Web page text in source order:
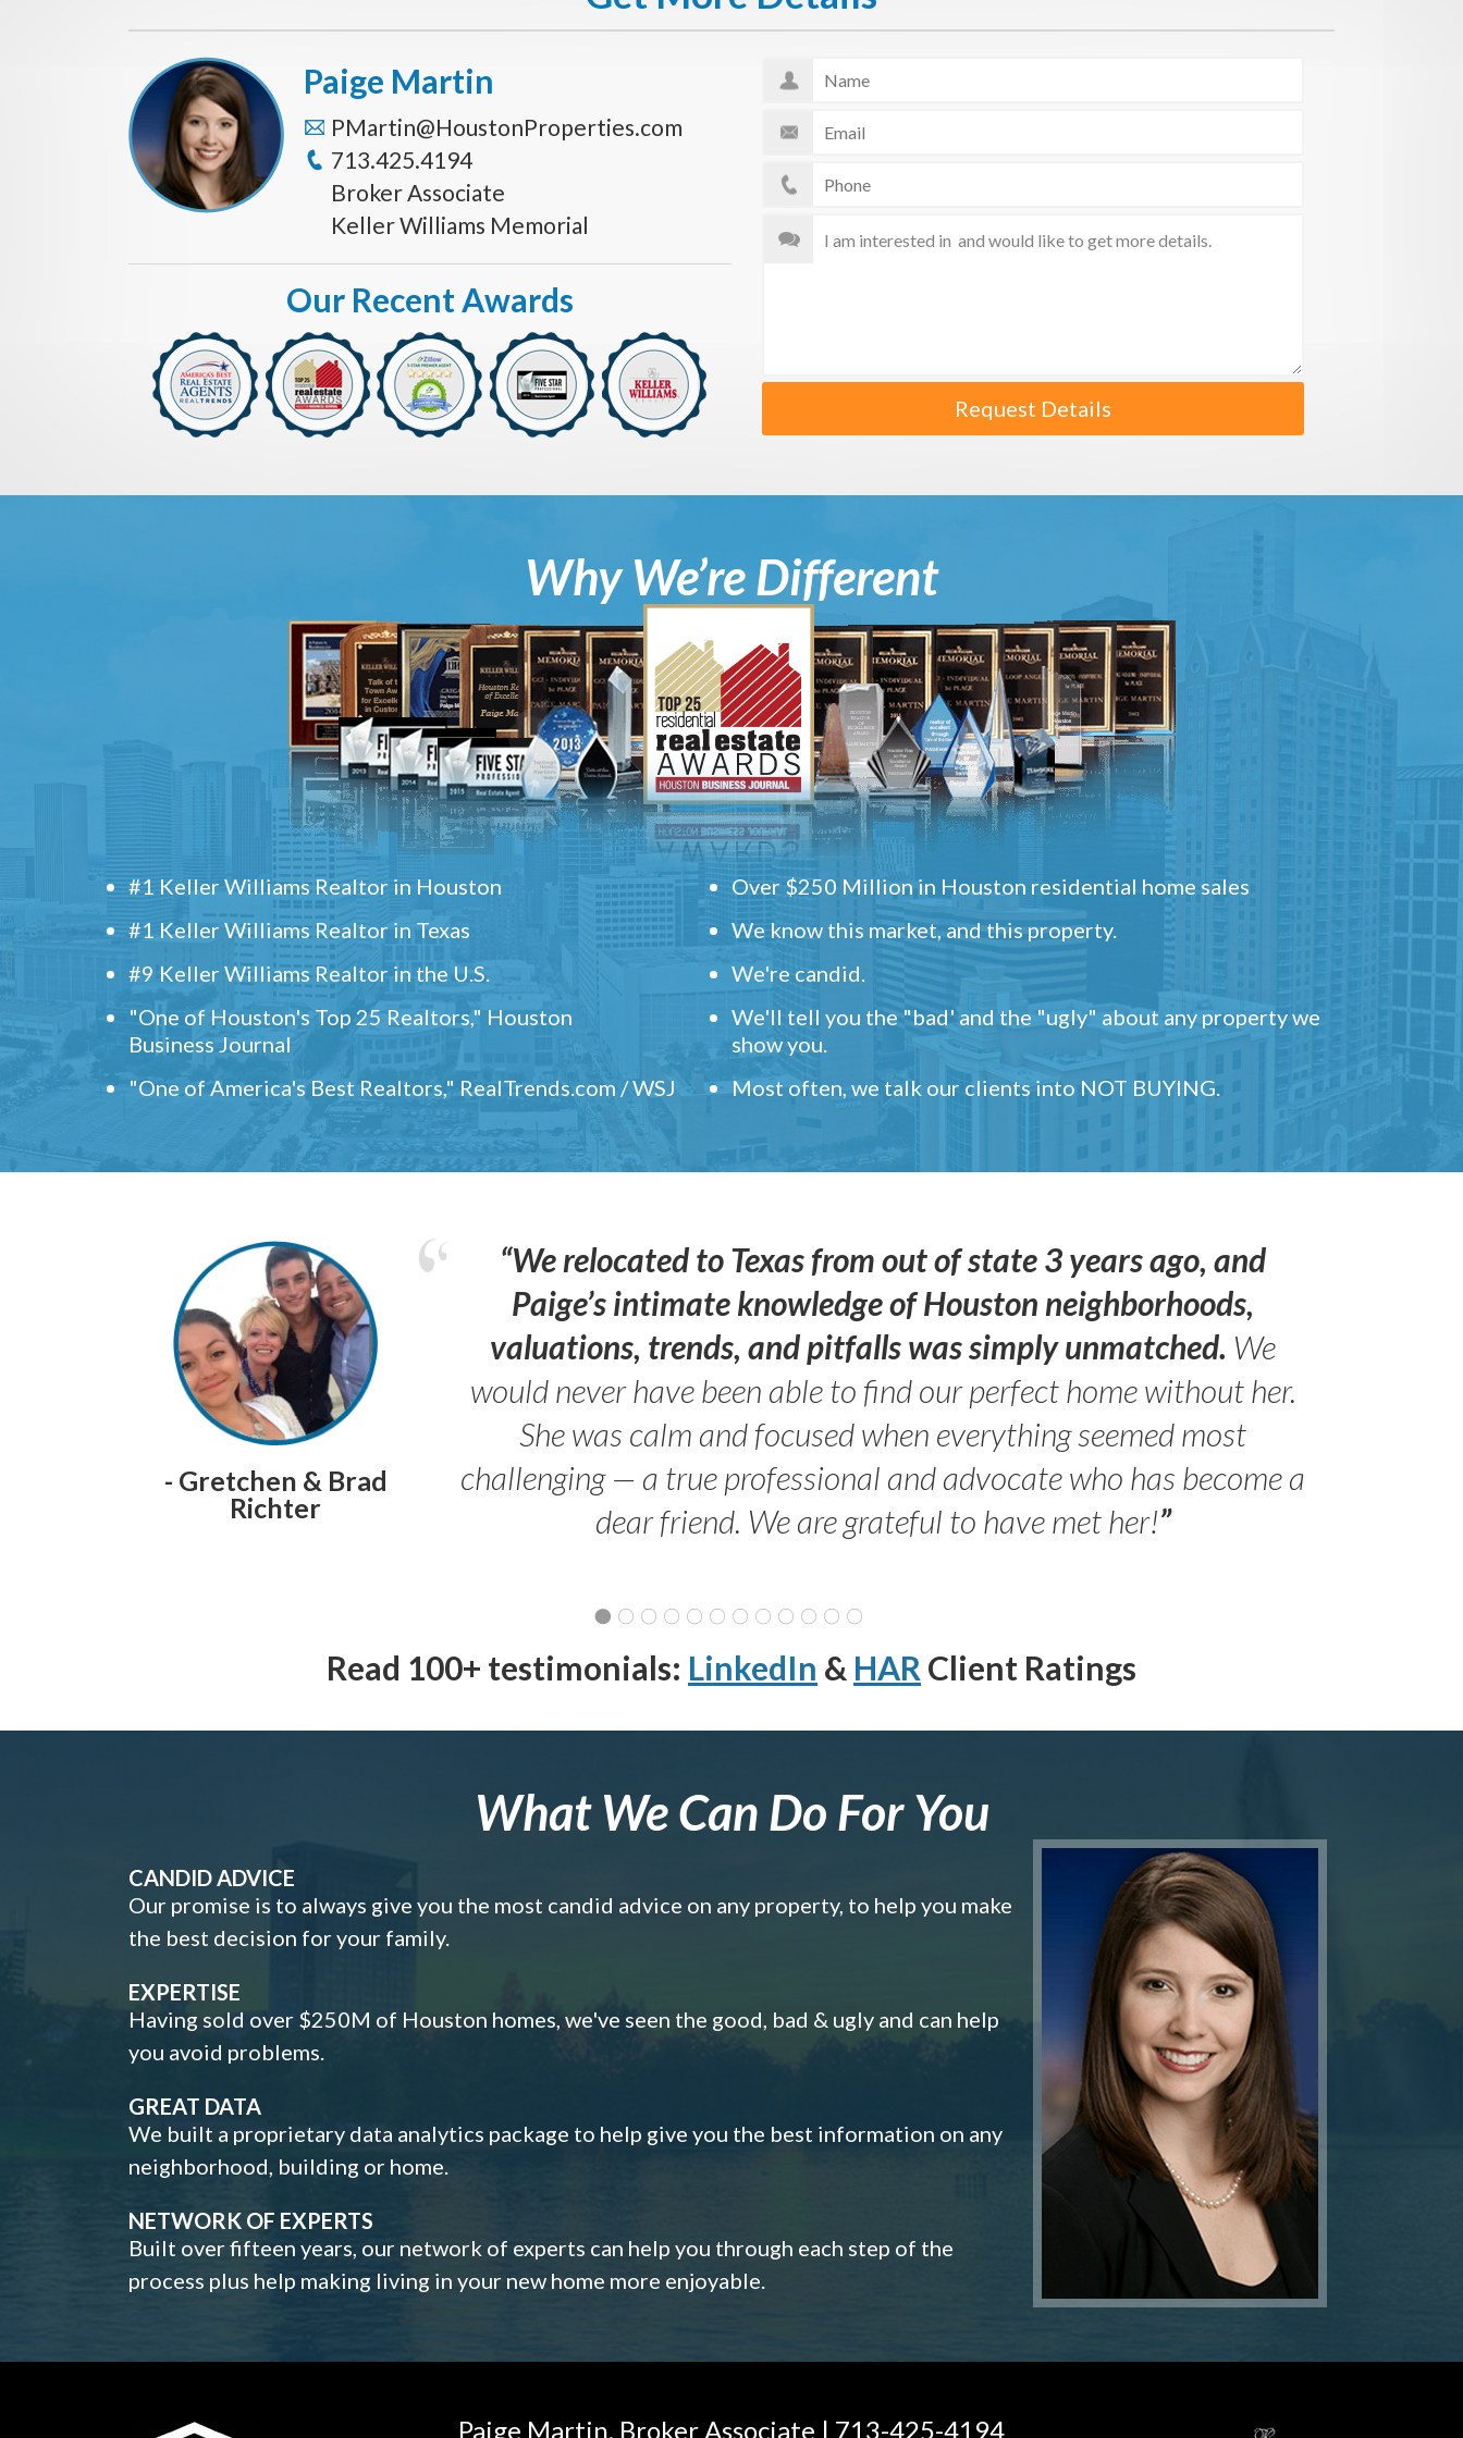
Request Details
Paige Martin
PMartin@HoustonProperties.com
713.425.4194
Broker Associate
Keller Williams Memorial
Our Recent Awards
Why We’re Different
#1 Keller Williams Realtor in Houston
#1 Keller Williams Realtor in Texas
#9 Keller Williams Realtor in the U.S.
"One of Houston's Top 25 Realtors," Houston
Business Journal
"One of America's Best Realtors," RealTrends.com / WSJ
Over $250 Million in Houston residential home sales
We know this market, and this property.
We're candid.
We'll tell you the "bad' and the "ugly" about any property we
show you.
Most often, we talk our clients into NOT BUYING.
- Gretchen & Brad
Richter
“We relocated to Texas from out of state 3 years ago, and
Paige’s intimate knowledge of Houston neighborhoods,
valuations, trends, and pitfalls was simply unmatched. We
would never have been able to find our perfect home without her.
She was calm and focused when everything seemed most
challenging — a true professional and advocate who has become a
dear friend. We are grateful to have met her!”
Read 100+ testimonials: LinkedIn & HAR Client Ratings
What We Can Do For You
CANDID ADVICE
Our promise is to always give you the most candid advice on any property, to help you make
the best decision for your family.
EXPERTISE
Having sold over $250M of Houston homes, we've seen the good, bad & ugly and can help
you avoid problems.
GREAT DATA
We built a proprietary data analytics package to help give you the best information on any
neighborhood, building or home.
NETWORK OF EXPERTS
Built over fifteen years, our network of experts can help you through each step of the
process plus help making living in your new home more enjoyable.
Paige Martin, Broker Associate | 713-425-4194